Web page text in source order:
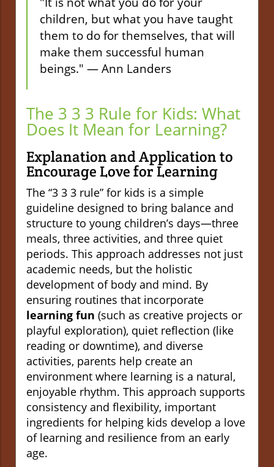
children, but what you have taught
them to do for themselves, that will
make them successful human
beings." — Ann Landers
The 3 3 3 Rule for Kids: What
Does It Mean for Learning?
Explanation and Application to
Encourage Love for Learning
The “3 3 3 rule” for kids is a simple
guideline designed to bring balance and
structure to young children’s days—three
meals, three activities, and three quiet
periods. This approach addresses not just
academic needs, but the holistic
development of body and mind. By
ensuring routines that incorporate
learning fun (such as creative projects or
playful exploration), quiet reflection (like
reading or downtime), and diverse
activities, parents help create an
environment where learning is a natural,
enjoyable rhythm. This approach supports
consistency and flexibility, important
ingredients for helping kids develop a love
of learning and resilience from an early
age.